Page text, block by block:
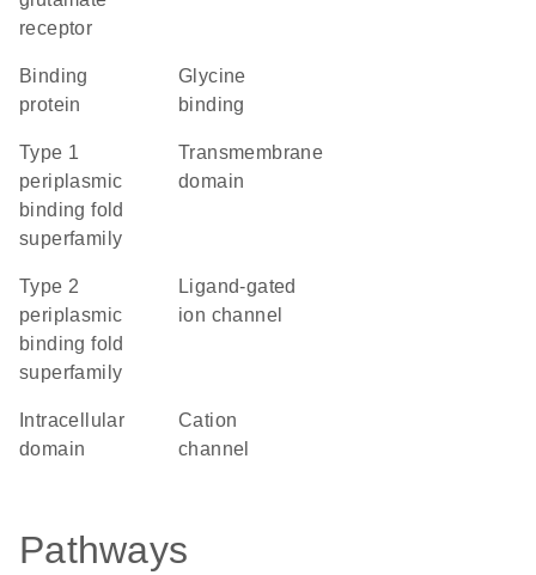
receptor
binding
protein
glycine
binding
Type 1
periplasmic
binding fold
superfamily
transmembrane
domain
Type 2
periplasmic
binding fold
superfamily
ligand-gated
ion channel
domain
cation
channel
Pathways